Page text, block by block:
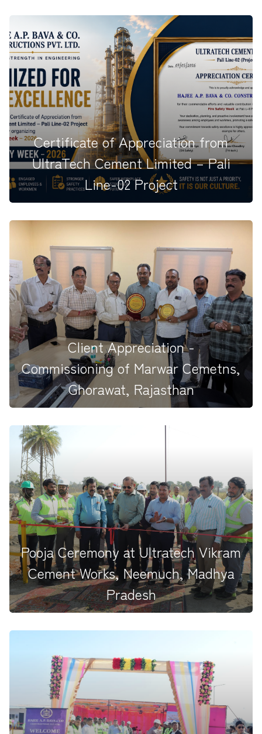
Hajee A.P. Bava &amp; Company Constructions
Engineering Pvt. Ltd. is p...
Certificate of Appreciation from
UltraTech Cement Limited – Pali
Line-02 Project
We are&nbsp; honored with a Certificate of
Appreciation from UltraTech...
Client Appreciation -
Commissioning of Marwar Cemetns,
Ghorawat, Rajasthan
We are delighted to share that our site team has been
honoured with an...
Pooja Ceremony at Ultratech Vikram
Cement Works, Neemuch, Madhya
Pradesh
Reinforcing a trusted and longstanding partnership
with Ultratech Ceme...